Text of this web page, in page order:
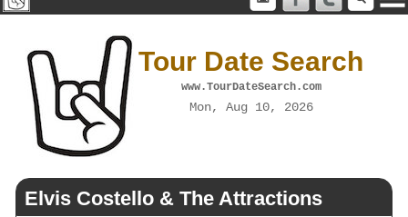
Tour Date Search
www.TourDateSearch.com
Mon, Aug 10, 2026
Elvis Costello & The Attractions